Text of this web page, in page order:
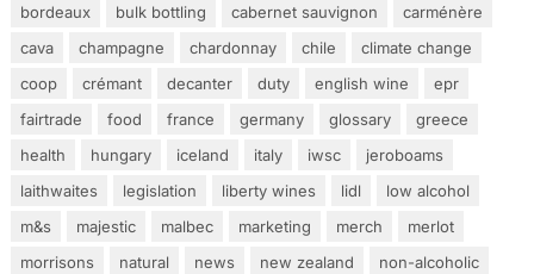
bordeaux
bulk bottling cabernet sauvignon
carménère
cava
champagne chardonnay chile
climate change
coop
crémant decanter duty english wine
epr
fairtrade
food france germany glossary
greece
health
hungary iceland italy iwsc
jeroboams
laithwaites
legislation liberty wines lidl
low alcohol
m&s
majestic malbec marketing merch
merlot
morrisons
natural news new zealand
non-alcoholic